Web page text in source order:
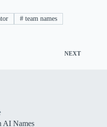
#team names
NEXT
AI Names